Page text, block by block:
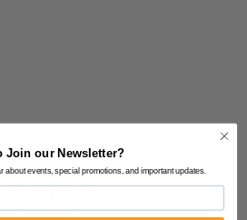
Join our Newsletter?
about events, special promotions, and important updates.